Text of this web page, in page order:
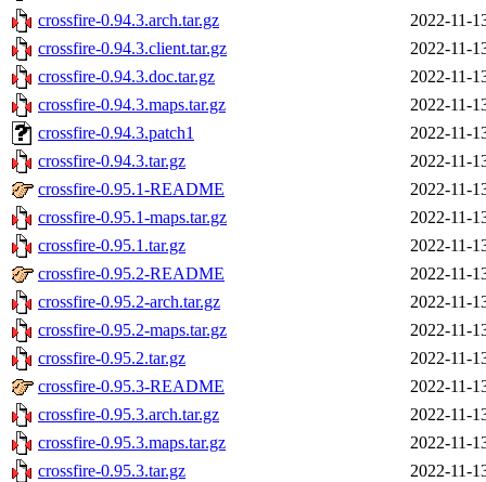
crossfire-0.94.3.arch.tar.gz
2022-11-
crossfire-0.94.3.client.tar.gz
2022-11-
crossfire-0.94.3.doc.tar.gz
2022-11-
crossfire-0.94.3.maps.tar.gz
2022-11-
crossfire-0.94.3.patch1
2022-11-
crossfire-0.94.3.tar.gz
2022-11-
crossfire-0.95.1-README
2022-11-
crossfire-0.95.1-maps.tar.gz
2022-11-
crossfire-0.95.1.tar.gz
2022-11-
crossfire-0.95.2-README
2022-11-
crossfire-0.95.2-arch.tar.gz
2022-11-
crossfire-0.95.2-maps.tar.gz
2022-11-
crossfire-0.95.2.tar.gz
2022-11-
crossfire-0.95.3-README
2022-11-
crossfire-0.95.3.arch.tar.gz
2022-11-
crossfire-0.95.3.maps.tar.gz
2022-11-
crossfire-0.95.3.tar.gz
2022-11-